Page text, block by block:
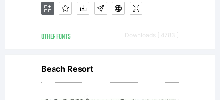
OTHER FONTS Downloads [ 4783 ]
Beach Resort